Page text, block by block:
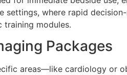
settings, where rapid
training modules.
Packages
areas—like cardiology or